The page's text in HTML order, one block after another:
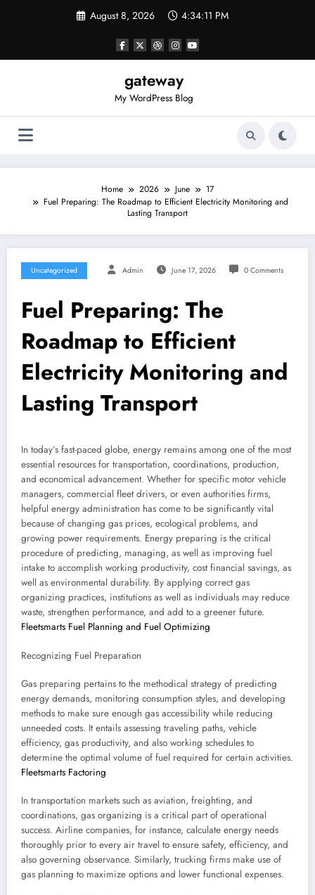
August 8, 2026 4:34:11 PM
gateway
My WordPress Blog
Home 2026 June
17
Fuel Preparing: The Roadmap to Efficient Electricity Monitoring and
Lasting Transport
Uncategorized Admin June 17, 2026 0 Comments
Fuel Preparing: The
Roadmap to Efficient
Electricity Monitoring and
Lasting Transport
In today’s fast-paced globe, energy remains among one of the most
essential resources for transportation, coordinations, production,
and economical advancement. Whether for specific motor vehicle
managers, commercial fleet drivers, or even authorities firms,
helpful energy administration has come to be significantly vital
because of changing gas prices, ecological problems, and
growing power requirements. Energy preparing is the critical
procedure of predicting, managing, as well as improving fuel
intake to accomplish working productivity, cost financial savings, as
well as environmental durability. By applying correct gas
organizing practices, institutions as well as individuals may reduce
waste, strengthen performance, and add to a greener future.
Fleetsmarts Fuel Planning and Fuel Optimizing
Recognizing Fuel Preparation
Gas preparing pertains to the methodical strategy of predicting
energy demands, monitoring consumption styles, and developing
methods to make sure enough gas accessibility while reducing
unneeded costs. It entails assessing traveling paths, vehicle
efficiency, gas productivity, and also working schedules to
determine the optimal volume of fuel required for certain activities.
Fleetsmarts Factoring
In transportation markets such as aviation, freighting, and
coordinations, gas organizing is a critical part of operational
success. Airline companies, for instance, calculate energy needs
thoroughly prior to every air travel to ensure safety, efficiency, and
also governing observance. Similarly, trucking firms make use of
gas planning to maximize options and lower functional expenses.